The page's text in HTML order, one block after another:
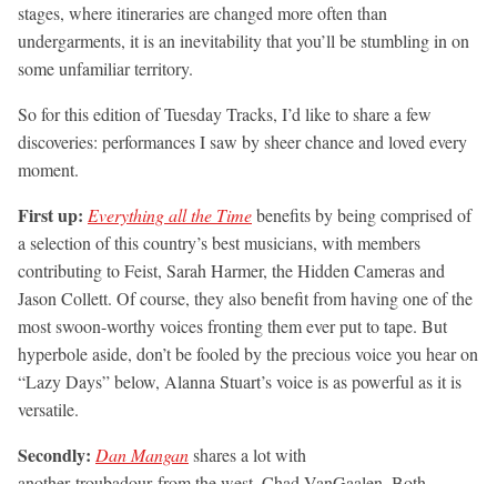
stages, where itineraries are changed more often than
undergarments, it is an inevitability that you’ll be stumbling in on
some unfamiliar territory.
So for this edition of Tuesday Tracks, I’d like to share a few
discoveries: performances I saw by sheer chance and loved every
moment.
First up: Everything all the Timebenefits by being comprised of
a selection of this country’s best musicians, with members
contributing to Feist, Sarah Harmer, the Hidden Cameras and
Jason Collett. Of course, they also benefit from having one of the
most swoon-worthy voices fronting them ever put to tape. But
hyperbole aside, don’t be fooled by the precious voice you hear on
“Lazy Days” below, Alanna Stuart’s voice is as powerful as it is
versatile.
Secondly: Dan Manganshares a lot with